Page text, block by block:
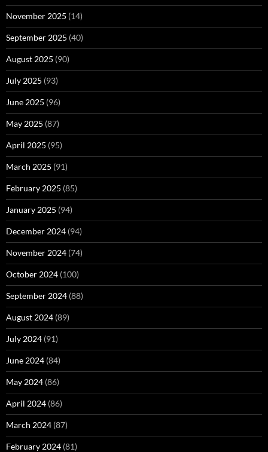
November 2025 (14)
September 2025 (40)
August 2025 (90)
July 2025 (93)
June 2025 (96)
May 2025 (87)
April 2025 (95)
March 2025 (91)
February 2025 (85)
January 2025 (94)
December 2024 (94)
November 2024 (74)
October 2024 (100)
September 2024 (88)
August 2024 (89)
July 2024 (91)
June 2024 (84)
May 2024 (86)
April 2024 (86)
March 2024 (87)
February 2024 (81)